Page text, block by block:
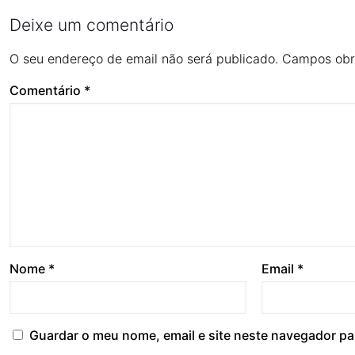
Deixe um comentário
O seu endereço de email não será publicado. Campos
Comentário *
Nome * Email *
Guardar o meu nome, email e site neste navegador